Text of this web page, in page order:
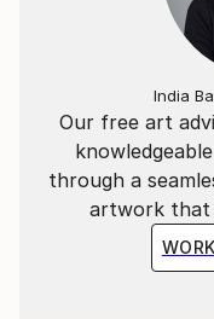
Our free art
through a
artwork that
India